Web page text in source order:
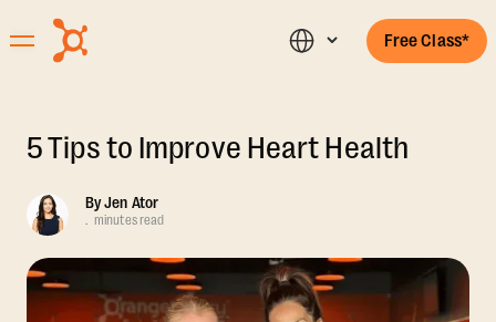
Free Class*
5 Tips to Improve Heart Health
ByJen Ator
. minutes read